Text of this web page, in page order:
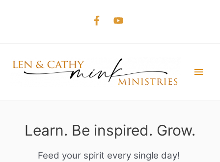
Main
Learn. Be inspired. Grow.
Feed your spirit every single day!